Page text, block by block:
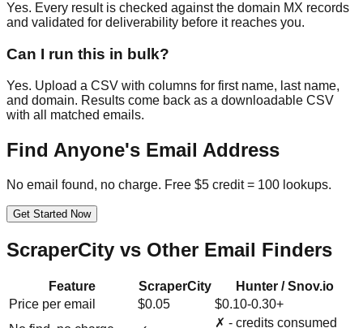
Yes. Every result is checked against the domain MX records
and validated for deliverability before it reaches you.
Can I run this in bulk?
Yes. Upload a CSV with columns for first name, last name,
and domain. Results come back as a downloadable CSV
with all matched emails.
Find Anyone's Email Address
No email found, no charge. Free $5 credit = 100 lookups.
Get Started Now
ScraperCity vs Other Email Finders
Feature ScraperCity
Hunter / Snov.io
Price per email
$0.05
$0.10-0.30+
✗ - credits consumed